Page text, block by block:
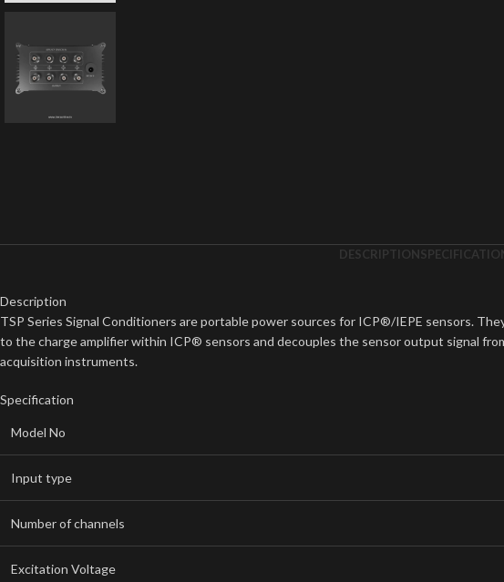
DESCRIPTION
Description
TSP Series Signal Conditioners are portable power sources for ICP®/IEPE sensors.
to the charge amplifier within ICP® sensors and decouples the sensor output signal
acquisition instruments.
Specification
Model No
Input type
Number of channels
Excitation Voltage